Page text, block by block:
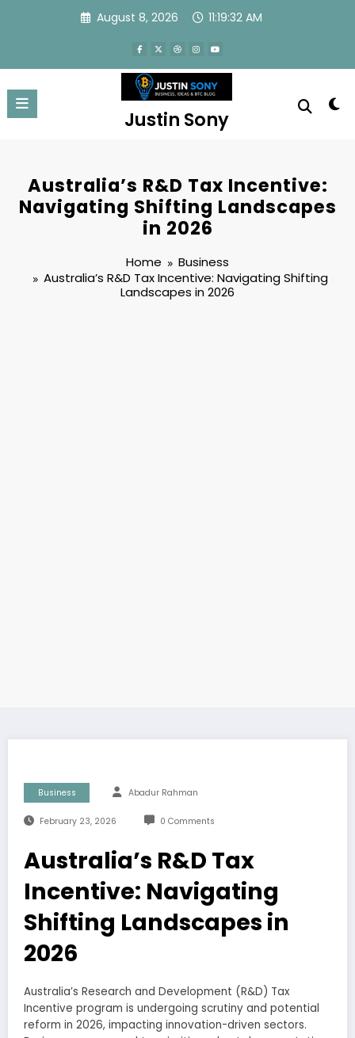
August 8, 2026 11:19:33 AM
Justin Sony
Australia’s R&D Tax Incentive:
Navigating Shifting Landscapes
in 2026
Home
Business
Australia’s R&D Tax Incentive: Navigating Shifting
Landscapes in 2026
Business Abadur Rahman
February 23, 2026 0 Comments
Australia’s R&D Tax
Incentive: Navigating
Shifting Landscapes in
2026
Australia’s Research and Development (R&D) Tax
Incentive program is undergoing scrutiny and potential
reform in 2026, impacting innovation-driven sectors.